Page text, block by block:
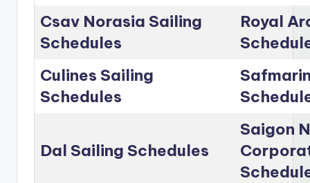
Csav Norasia Sailing
Schedules
Royal
Culines Sailing
Schedules
Dal Sailing Schedules
Saigon